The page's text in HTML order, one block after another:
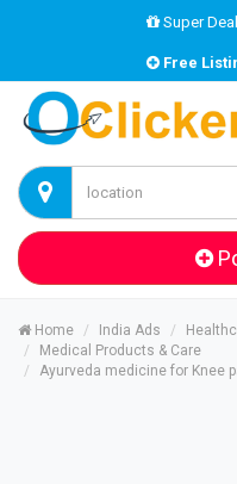
Super
Free
Home India Ads
Medical Products & Care
Ayurveda medicine for Knee